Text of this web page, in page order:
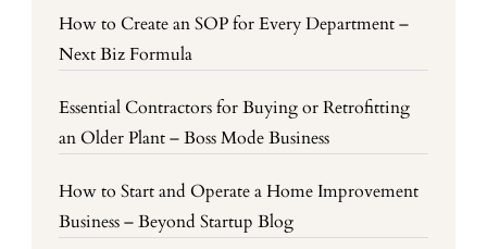
How to Create an SOP for Every Department –
Next Biz Formula
Essential Contractors for Buying or Retrofitting
an Older Plant – Boss Mode Business
How to Start and Operate a Home Improvement
Business – Beyond Startup Blog